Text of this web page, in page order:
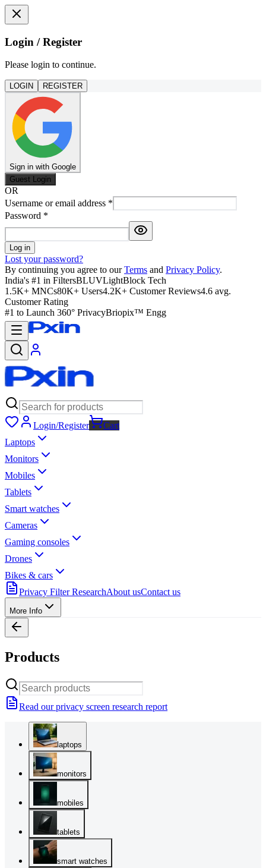
Login / Register
Please login to continue.
LOGIN REGISTER
Sign in with Google
Guest Login
OR
Username or email address *
Password *
Log in
Lost your password?
By continuing you agree to our Terms and Privacy Policy.
India's #1 in FiltersBLUVLightBlock Tech
1.5K+ MNCs80K+ Users4.2K+ Customer Reviews4.6 avg.
Customer Rating
#1 to Launch 360° PrivacyBriopix™ Engg
Login/Register
Cart
Laptops
Monitors
Mobiles
Tablets
Smart watches
Cameras
Gaming consoles
Drones
Bikes & cars
Privacy Filter ResearchAbout usContact us
More Info
Products
Read our privacy screen research report
laptops
monitors
mobiles
tablets
smart watches